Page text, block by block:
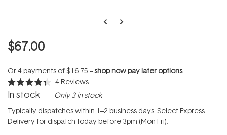
$67.00
Or 4 payments of$16.75 --shop now pay later options
Rated
4.3
of
5
stars
4 Reviews
In stock Only 3 in stock
Typically dispatches within 1–2 business days. Select Express
Delivery for dispatch today before 3pm (Mon-Fri).